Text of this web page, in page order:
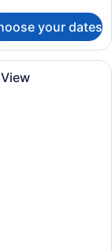
your dates
with a bed, a sofa,